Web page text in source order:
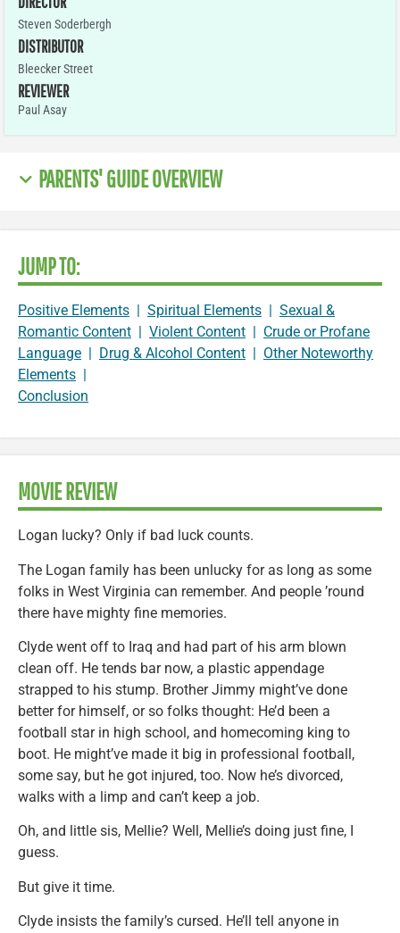
Steven Soderbergh
DISTRIBUTOR
Bleecker Street
REVIEWER
Paul Asay
PARENTS' GUIDE OVERVIEW
JUMP TO:
Positive Elements | Spiritual Elements | Sexual &
Romantic Content | Violent Content | Crude or Profane
Language | Drug & Alcohol Content | Other Noteworthy
Elements |
Conclusion
MOVIE REVIEW
Logan lucky? Only if bad luck counts.
The Logan family has been unlucky for as long as some
folks in West Virginia can remember. And people ’round
there have mighty fine memories.
Clyde went off to Iraq and had part of his arm blown
clean off. He tends bar now, a plastic appendage
strapped to his stump. Brother Jimmy might’ve done
better for himself, or so folks thought: He’d been a
football star in high school, and homecoming king to
boot. He might’ve made it big in professional football,
some say, but he got injured, too. Now he’s divorced,
walks with a limp and can’t keep a job.
Oh, and little sis, Mellie? Well, Mellie’s doing just fine, I
guess.
But give it time.
Clyde insists the family’s cursed. He’ll tell anyone in